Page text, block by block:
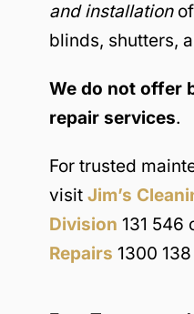
and installationof
blinds, shutters,
We do not offer
repair services.
For trusted
visit Jim’s
Division 131 546
Repairs 1300 138